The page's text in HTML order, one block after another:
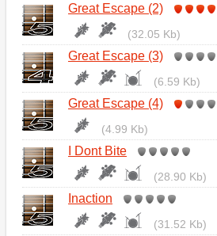
Great Escape (2)
(32.05 Kb)
Great Escape (3)
(6.59 Kb)
Great Escape (4)
(4.99 Kb)
I Dont Bite
(28.90 Kb)
Inaction
(31.52 Kb)